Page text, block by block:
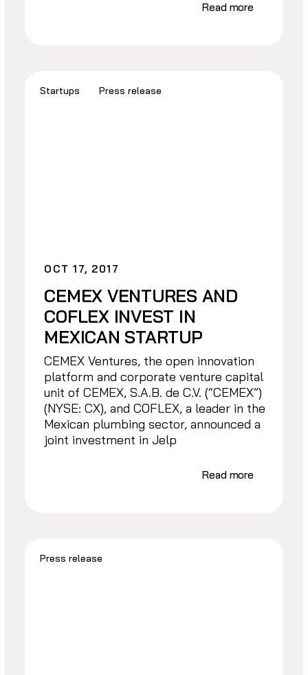
Read more
Startups Press release
OCT 17, 2017
CEMEX VENTURES AND
COFLEX INVEST IN
MEXICAN STARTUP
CEMEX Ventures, the open innovation
platform and corporate venture capital
unit of CEMEX, S.A.B. de C.V. (“CEMEX”)
(NYSE: CX), and COFLEX, a leader in the
Mexican plumbing sector, announced a
joint investment in Jelp
Read more
Press release